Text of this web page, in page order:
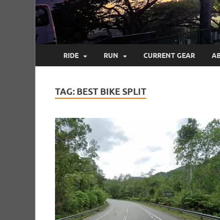
RIDE RUN CURRENT GEAR
TAG: BEST BIKE SPLIT